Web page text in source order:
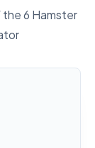
the6 Hamster